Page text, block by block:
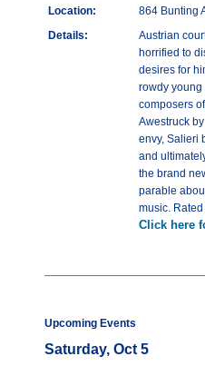
Location:
864 Bunting
Details:
Austrian
horrified to
desires for
rowdy
composers
Awestruck
envy, Salieri
and
the brand
parable
music. Rated
Click here
Upcoming Events
Saturday, Oct 5